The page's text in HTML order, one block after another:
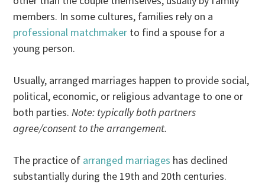
members. In some cultures, families rely on a
professional matchmaker to find a spouse for a
young person.
Usually, arranged marriages happen to provide social,
political, economic, or religious advantage to one or
both parties.Note: typically both partners
agree/consent to the arrangement.
The practice of arranged marriages has declined
substantially during the 19th and 20th centuries.